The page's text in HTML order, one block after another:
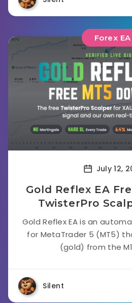
Forex EA
July 12,
Gold Reflex EA
TwisterPro
Gold Reflex EA is an
for MetaTrader 5 (MT5)
(gold) from the
Silent